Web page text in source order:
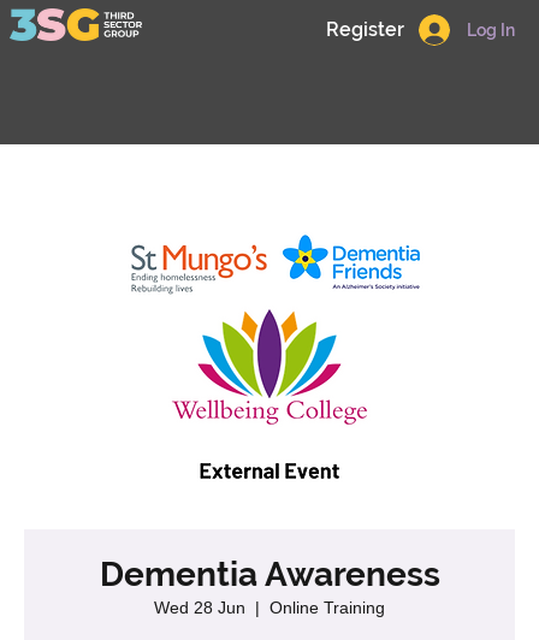
Log In
Register
Dementia Awareness
Wed 28 Jun
  |
Online Training